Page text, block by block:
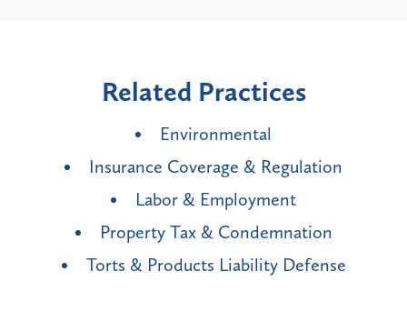
Related Practices
Environmental
Insurance Coverage & Regulation
Labor & Employment
Property Tax & Condemnation
Torts & Products Liability Defense